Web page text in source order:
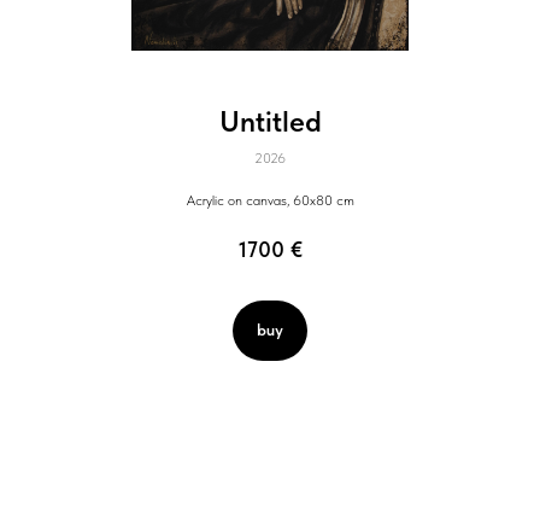
Untitled
2026
Acrylic on canvas, 60x80 cm
1700 €
buy